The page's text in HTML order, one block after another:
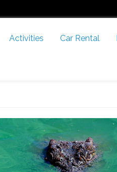
Activities Car Rental